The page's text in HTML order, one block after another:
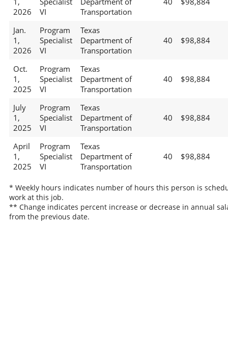
2026
VI
Transportation
Jan.
1,
2026
Program
Specialist
VI
Texas
Department of
Transportation
40 $98,884
Oct.
1,
2025
Program
Specialist
VI
Texas
Department of
Transportation
40 $98,884
July
1,
2025
Program
Specialist
VI
Texas
Department of
Transportation
40 $98,884
April
1,
2025
Program
Specialist
VI
Texas
Department of
Transportation
40 $98,884
* Weekly hours indicates number of hours this person is
work at this job.
** Change indicates percent increase or decrease in annual
from the previous date.